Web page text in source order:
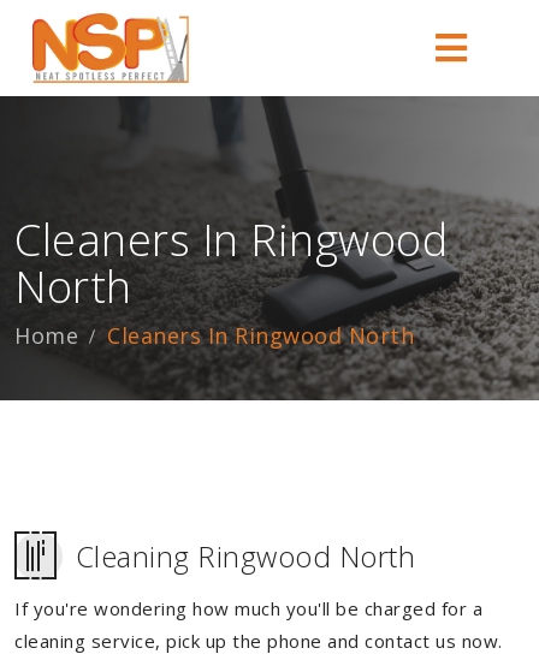
Cleaners In Ringwood
North
Home Cleaners In Ringwood North
Cleaning Ringwood North
If you're wondering how much you'll be charged for a
cleaning service, pick up the phone and contact us now.